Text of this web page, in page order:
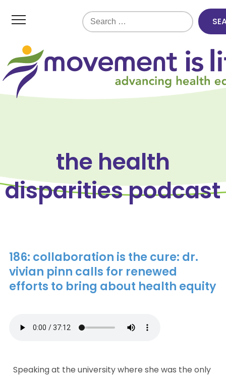
Search
for:
the health
disparities podcast
186: collaboration is the cure: dr.
vivian pinn calls for renewed
efforts to bring about health equity
Speaking at the university where she was the only